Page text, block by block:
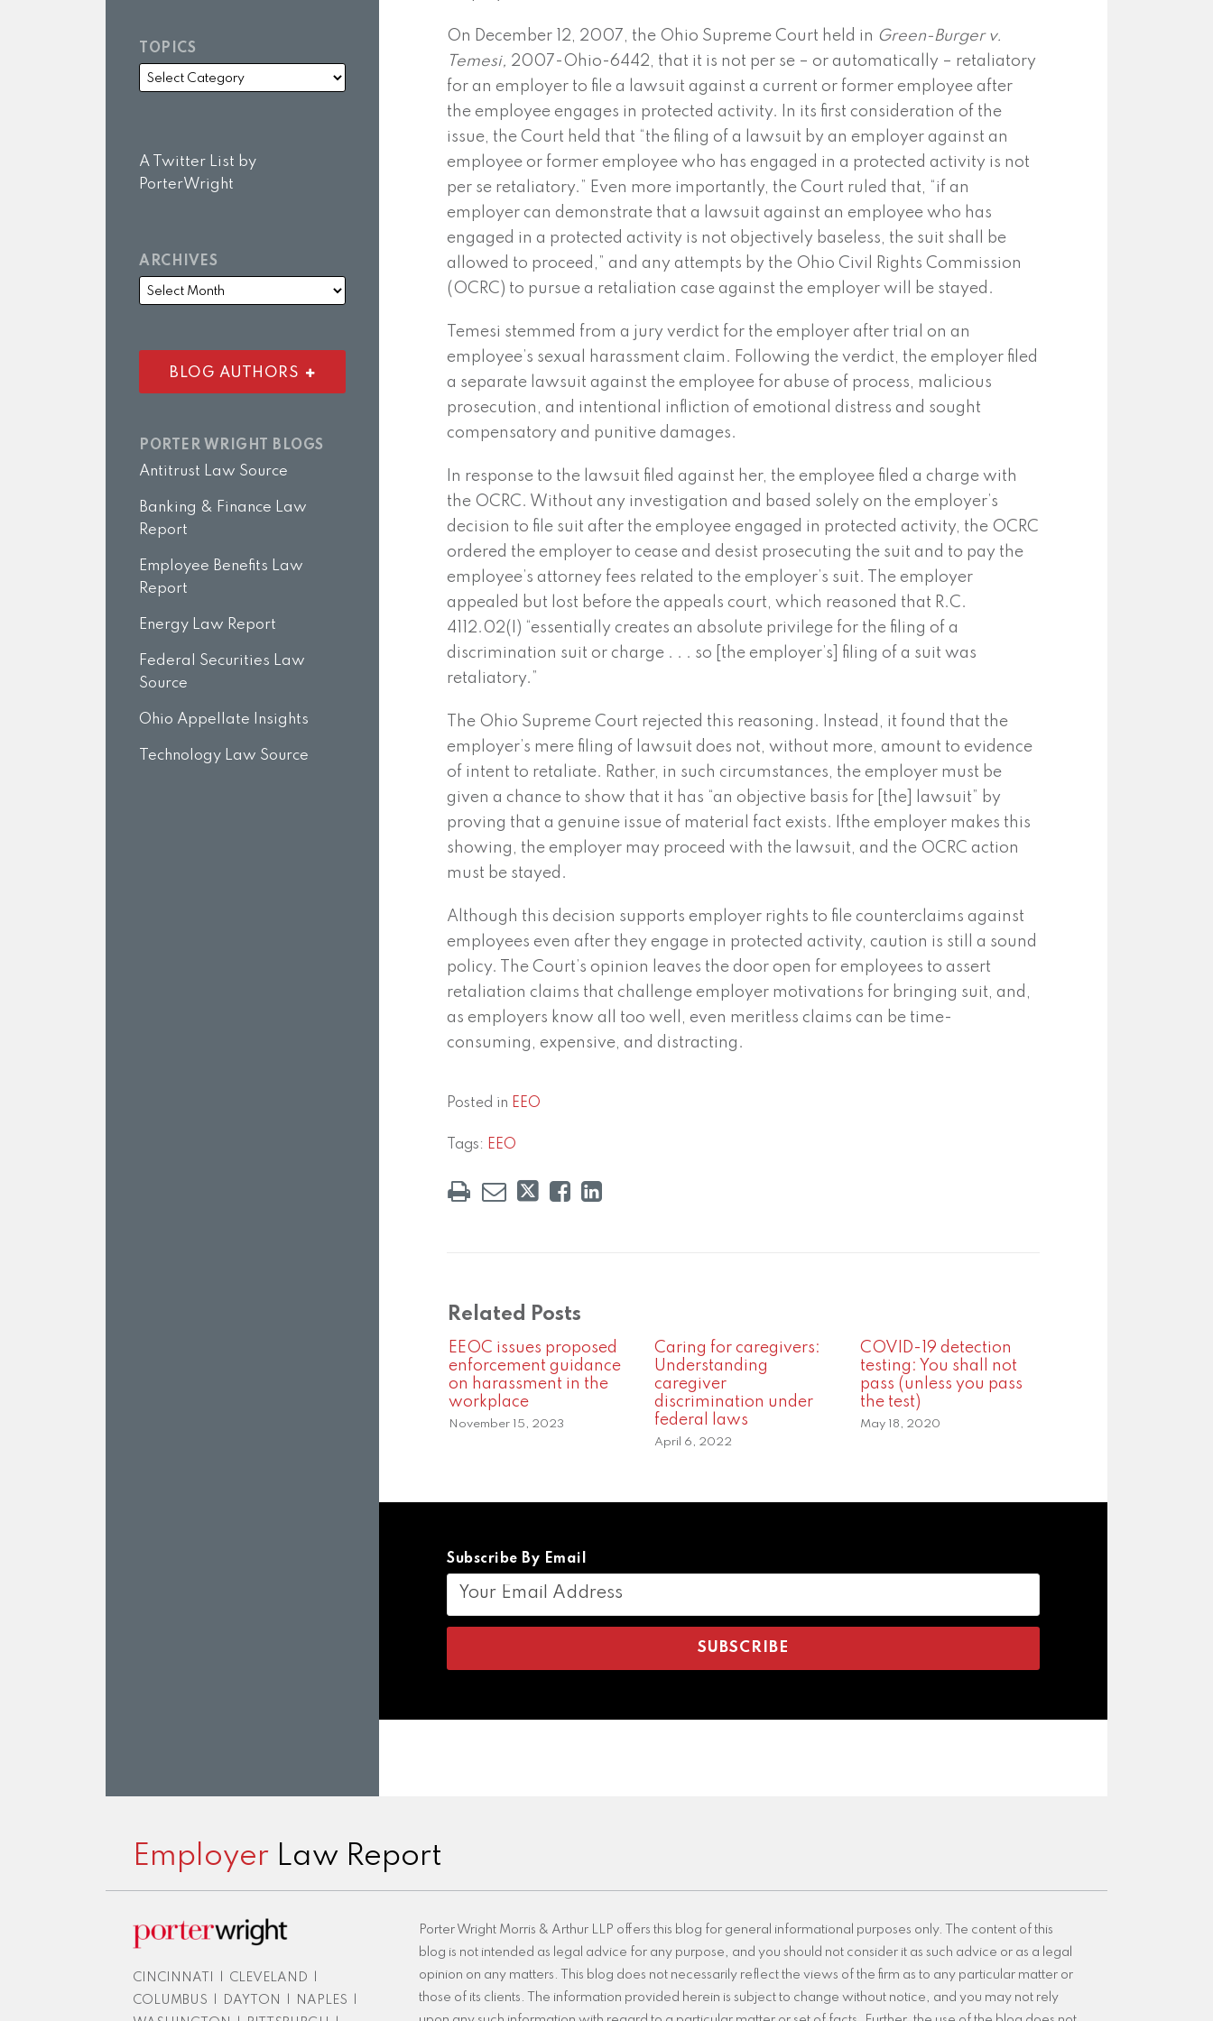
On December 12, 2007, the Ohio Supreme Court held in Green-Burger v.
Temesi, 2007-Ohio-6442, that it is not per se – or automatically – retaliatory
for an employer to file a lawsuit against a current or former employee after
the employee engages in protected activity. In its first consideration of the
issue, the Court held that “the filing of a lawsuit by an employer against an
employee or former employee who has engaged in a protected activity is not
per se retaliatory.” Even more importantly, the Court ruled that, “if an
employer can demonstrate that a lawsuit against an employee who has
engaged in a protected activity is not objectively baseless, the suit shall be
allowed to proceed,” and any attempts by the Ohio Civil Rights Commission
(OCRC) to pursue a retaliation case against the employer will be stayed.
Temesi stemmed from a jury verdict for the employer after trial on an
employee’s sexual harassment claim. Following the verdict, the employer filed
a separate lawsuit against the employee for abuse of process, malicious
prosecution, and intentional infliction of emotional distress and sought
compensatory and punitive damages.
In response to the lawsuit filed against her, the employee filed a charge with
the OCRC. Without any investigation and based solely on the employer’s
decision to file suit after the employee engaged in protected activity, the OCRC
ordered the employer to cease and desist prosecuting the suit and to pay the
employee’s attorney fees related to the employer’s suit. The employer
appealed but lost before the appeals court, which reasoned that R.C.
4112.02(I) “essentially creates an absolute privilege for the filing of a
discrimination suit or charge . . . so [the employer’s] filing of a suit was
retaliatory.”
The Ohio Supreme Court rejected this reasoning. Instead, it found that the
employer’s mere filing of lawsuit does not, without more, amount to evidence
of intent to retaliate. Rather, in such circumstances, the employer must be
given a chance to show that it has “an objective basis for [the] lawsuit” by
proving that a genuine issue of material fact exists. Ifthe employer makes this
showing, the employer may proceed with the lawsuit, and the OCRC action
must be stayed.
Although this decision supports employer rights to file counterclaims against
employees even after they engage in protected activity, caution is still a sound
policy. The Court’s opinion leaves the door open for employees to assert
retaliation claims that challenge employer motivations for bringing suit, and,
as employers know all too well, even meritless claims can be time-
consuming, expensive, and distracting.
Posted in EEO
Tags: EEO
Related Posts
EEOC issues proposed
enforcement guidance
on harassment in the
workplace
November 15, 2023
Caring for caregivers:
Understanding
caregiver
discrimination under
federal laws
April 6, 2022
COVID-19 detection
testing: You shall not
pass (unless you pass
the test)
May 18, 2020
Subscribe By Email
TOPICS
A Twitter List by
PorterWright
ARCHIVES
BLOG AUTHORS
PORTER WRIGHT BLOGS
Antitrust Law Source
Banking & Finance Law
Report
Employee Benefits Law
Report
Energy Law Report
Federal Securities Law
Source
Ohio Appellate Insights
Technology Law Source
Employer Law Report
CINCINNATI CLEVELAND
COLUMBUS
DAYTON NAPLES
Porter Wright Morris & Arthur LLP offers this blog for general informational purposes only. The content of this
blog is not intended as legal advice for any purpose, and you should not consider it as such advice or as a legal
opinion on any matters. This blog does not necessarily reflect the views of the firm as to any particular matter or
those of its clients. The information provided herein is subject to change without notice, and you may not rely